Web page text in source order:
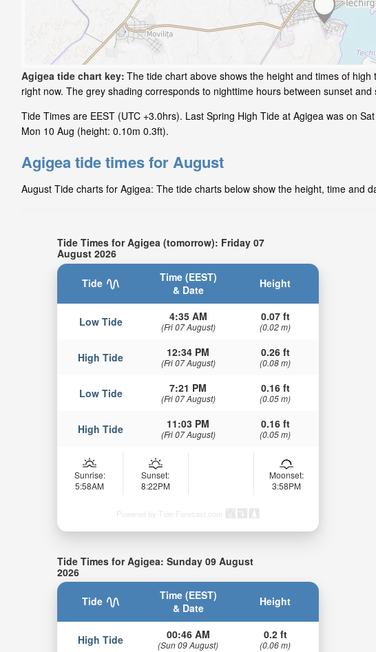
Agigea tide chart key: The tide chart above shows the height and times of
right now. The grey shading corresponds to nighttime hours between sunset and
Tide Times are EEST (UTC +3.0hrs). Last Spring High Tide at Agigea was on
Mon 10 Aug (height: 0.10m 0.3ft).
Agigea tide times for August
August Tide charts for Agigea: The tide charts below show the height, time and
Tide Times for Agigea (tomorrow): Friday 07
August 2026
Tide
Time (EEST)
& Date
Height
Low Tide 4:35 AM
(Fri 07 August)
0.07 ft
(0.02 m)
High Tide 12:34 PM
(Fri 07 August)
0.26 ft
(0.08 m)
Low Tide 7:21 PM
(Fri 07 August)
0.16 ft
(0.05 m)
High Tide 11:03 PM
(Fri 07 August)
0.16 ft
(0.05 m)
Sunrise:
5:58AM
Sunset:
8:22PM
Moonset:
3:58PM
Powered by Tide-Forecast.com
Tide Times for Agigea: Sunday 09 August
2026
Tide
Time (EEST)
& Date
Height
High Tide 00:46 AM
(Sun 09 August)
0.2 ft
(0.06 m)